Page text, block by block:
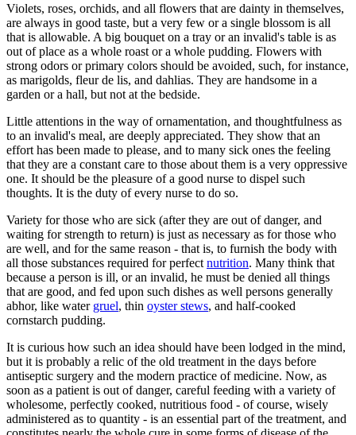
Violets, roses, orchids, and all flowers that are dainty in themselves,
are always in good taste, but a very few or a single blossom is all
that is allowable. A big bouquet on a tray or an invalid's table is as
out of place as a whole roast or a whole pudding. Flowers with
strong odors or primary colors should be avoided, such, for instance,
as marigolds, fleur de lis, and dahlias. They are handsome in a
garden or a hall, but not at the bedside.
Little attentions in the way of ornamentation, and thoughtfulness as
to an invalid's meal, are deeply appreciated. They show that an
effort has been made to please, and to many sick ones the feeling
that they are a constant care to those about them is a very oppressive
one. It should be the pleasure of a good nurse to dispel such
thoughts. It is the duty of every nurse to do so.
Variety for those who are sick (after they are out of danger, and
waiting for strength to return) is just as necessary as for those who
are well, and for the same reason - that is, to furnish the body with
all those substances required for perfect nutrition. Many think that
because a person is ill, or an invalid, he must be denied all things
that are good, and fed upon such dishes as well persons generally
abhor, like water gruel, thin oyster stews, and half-cooked
cornstarch pudding.
It is curious how such an idea should have been lodged in the mind,
but it is probably a relic of the old treatment in the days before
antiseptic surgery and the modern practice of medicine. Now, as
soon as a patient is out of danger, careful feeding with a variety of
wholesome, perfectly cooked, nutritious food - of course, wisely
administered as to quantity - is an essential part of the treatment, and